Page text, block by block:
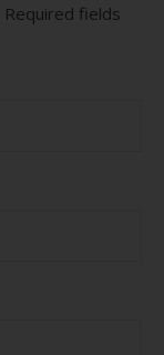
Required fields